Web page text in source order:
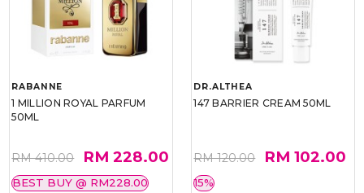
RABANNE
1 MILLION ROYAL PARFUM
50ML
RM 410.00 RM 228.00
BEST BUY @ RM228.00
DR.ALTHEA
147 BARRIER CREAM 50ML
RM 120.00 RM 102.00
15%